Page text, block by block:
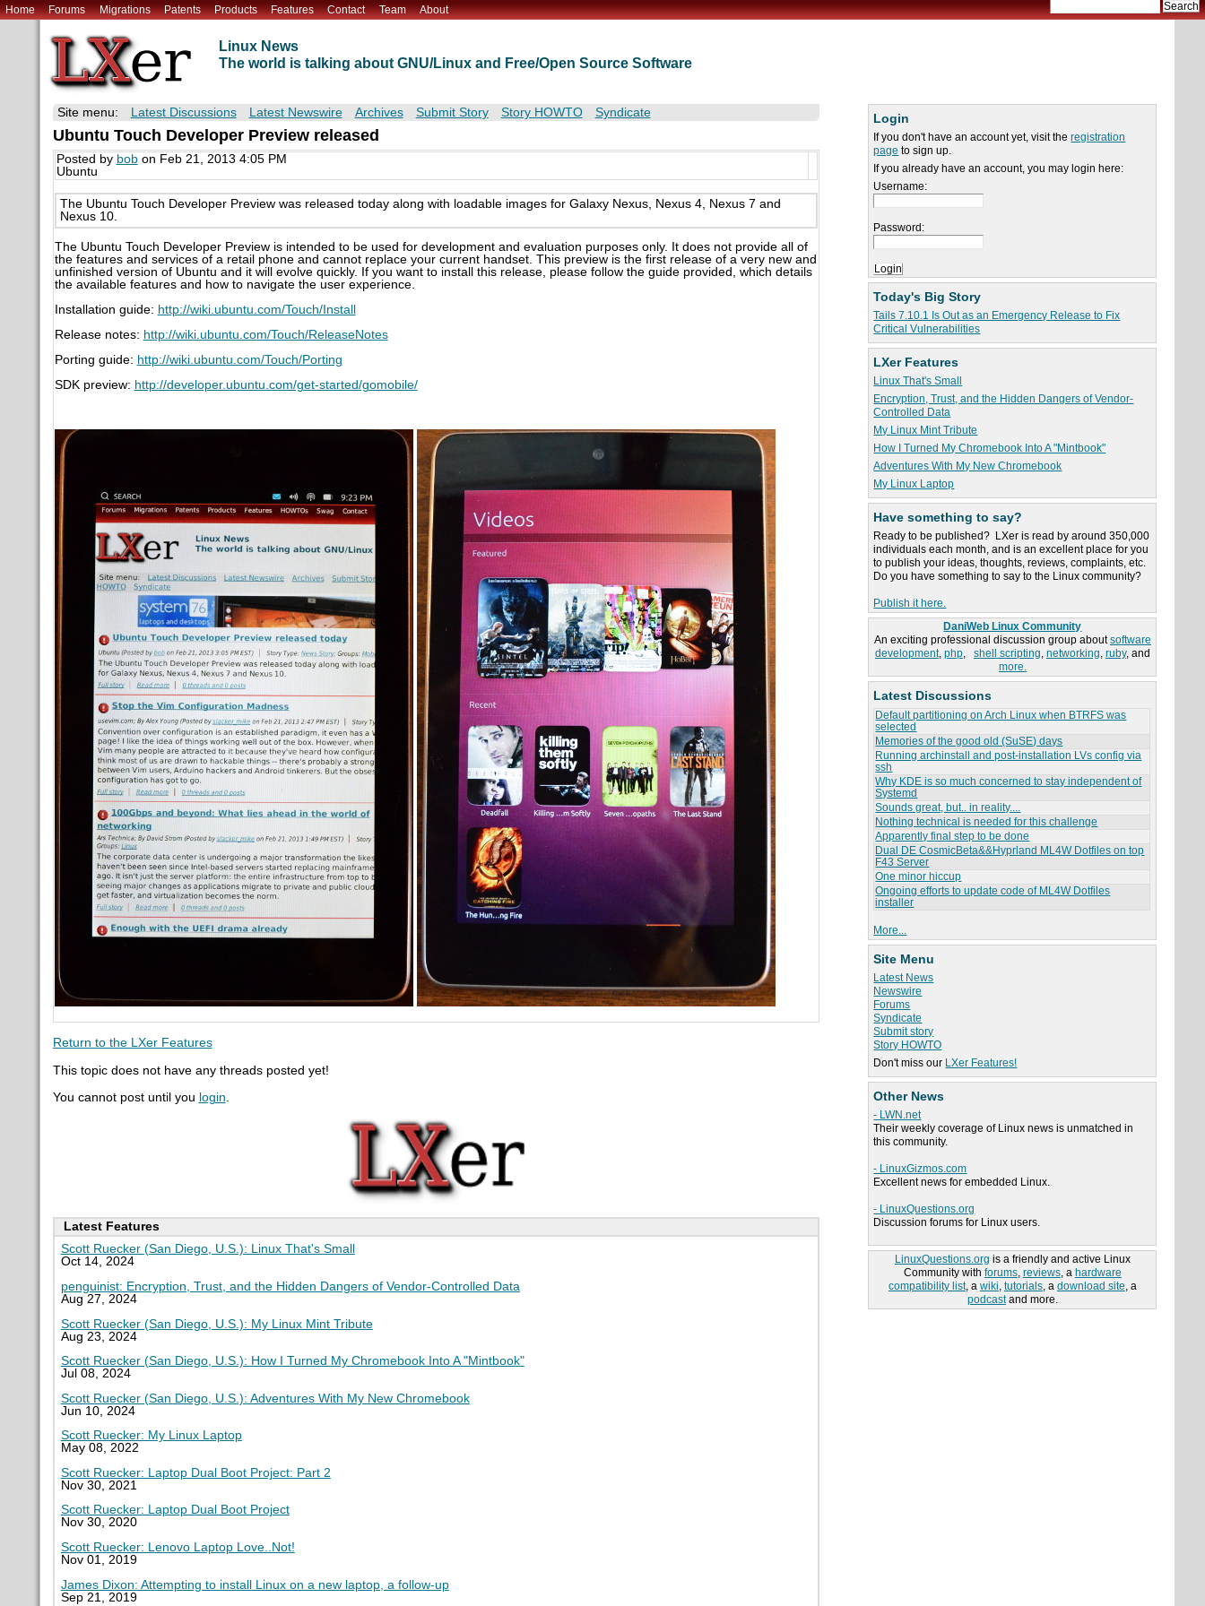
Home Forums Migrations Patents Products Features Contact Team About
Linux News
The world is talking about GNU/Linux and Free/Open Source Software
Login
If you don't have an account yet, visit theregistration
page to sign up.
If you already have an account, you may login here:
Username:
Password:
Today's Big Story
Tails 7.10.1 Is Out as an Emergency Release to Fix
Critical Vulnerabilities
LXer Features
Linux That's Small
Encryption, Trust, and the Hidden Dangers of Vendor-
Controlled Data
My Linux Mint Tribute
How I Turned My Chromebook Into A "Mintbook"
Adventures With My New Chromebook
My Linux Laptop
Have something to say?
Ready to be published? LXer is read by around 350,000
individuals each month, and is an excellent place for you
to publish your ideas, thoughts, reviews, complaints, etc.
Do you have something to say to the Linux community?
Publish it here.
DaniWeb Linux Community
An exciting professional discussion group aboutsoftware
development, php, shell scripting, networking, ruby, and
more.
Latest Discussions
Default partitioning on Arch Linux when BTRFS was
selected
Memories of the good old (SuSE) days
Running archinstall and post-installation LVs config via
ssh
Why KDE is so much concerned to stay independent of
Systemd
Sounds great, but.. in reality....
Nothing technical is needed for this challenge
Apparently final step to be done
Dual DE CosmicBeta&&Hyprland ML4W Dotfiles on top
F43 Server
One minor hiccup
Ongoing efforts to update code of ML4W Dotfiles
installer
More...
Site Menu
Latest News
Newswire
Forums
Syndicate
Submit story
Story HOWTO
Don't miss our LXer Features!
Other News
- LWN.net
Their weekly coverage of Linux news is unmatched in
this community.
- LinuxGizmos.com
Excellent news for embedded Linux.
- LinuxQuestions.org
Discussion forums for Linux users.
LinuxQuestions.org is a friendly and active Linux
Community with forums, reviews, a hardware
compatibility list, a wiki, tutorials, a download site, a
podcastand more.
Site menu: Latest Discussions Latest Newswire Archives Submit Story Story HOWTO Syndicate
Ubuntu Touch Developer Preview released
Posted by bobon Feb 21, 2013 4:05 PM
Ubuntu
The Ubuntu Touch Developer Preview was released today along with loadable images for Galaxy Nexus, Nexus 4, Nexus 7 and
Nexus 10.
The Ubuntu Touch Developer Preview is intended to be used for development and evaluation purposes only. It does not provide all of
the features and services of a retail phone and cannot replace your current handset. This preview is the first release of a very new and
unfinished version of Ubuntu and it will evolve quickly. If you want to install this release, please follow the guide provided, which details
the available features and how to navigate the user experience.
Installation guide: http://wiki.ubuntu.com/Touch/Install
Release notes: http://wiki.ubuntu.com/Touch/ReleaseNotes
Porting guide: http://wiki.ubuntu.com/Touch/Porting
SDK preview: http://developer.ubuntu.com/get-started/gomobile/
Return to the LXer Features
This topic does not have any threads posted yet!
You cannot post until you login.
Latest Features
Scott Ruecker (San Diego, U.S.): Linux That's Small
Oct 14, 2024
penguinist: Encryption, Trust, and the Hidden Dangers of Vendor-Controlled Data
Aug 27, 2024
Scott Ruecker (San Diego, U.S.): My Linux Mint Tribute
Aug 23, 2024
Scott Ruecker (San Diego, U.S.): How I Turned My Chromebook Into A "Mintbook"
Jul 08, 2024
Scott Ruecker (San Diego, U.S.): Adventures With My New Chromebook
Jun 10, 2024
Scott Ruecker: My Linux Laptop
May 08, 2022
Scott Ruecker: Laptop Dual Boot Project: Part 2
Nov 30, 2021
Scott Ruecker: Laptop Dual Boot Project
Nov 30, 2020
Scott Ruecker: Lenovo Laptop Love..Not!
Nov 01, 2019
James Dixon: Attempting to install Linux on a new laptop, a follow-up
Sep 21, 2019